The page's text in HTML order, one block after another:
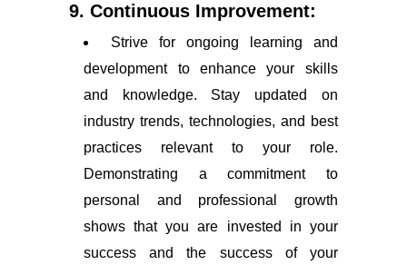
9. Continuous Improvement:
Strive for ongoing learning and
development to enhance your skills
and knowledge. Stay updated on
industry trends, technologies, and best
practices relevant to your role.
Demonstrating a commitment to
personal and professional growth
shows that you are invested in your
success and the success of your